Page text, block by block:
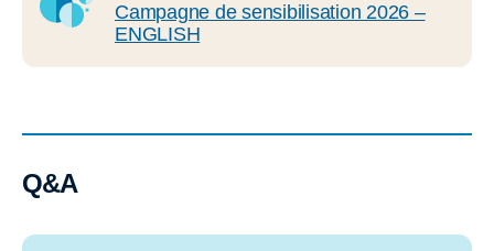
Campagne de sensibilisation 2026 –
ENGLISH
Q&A